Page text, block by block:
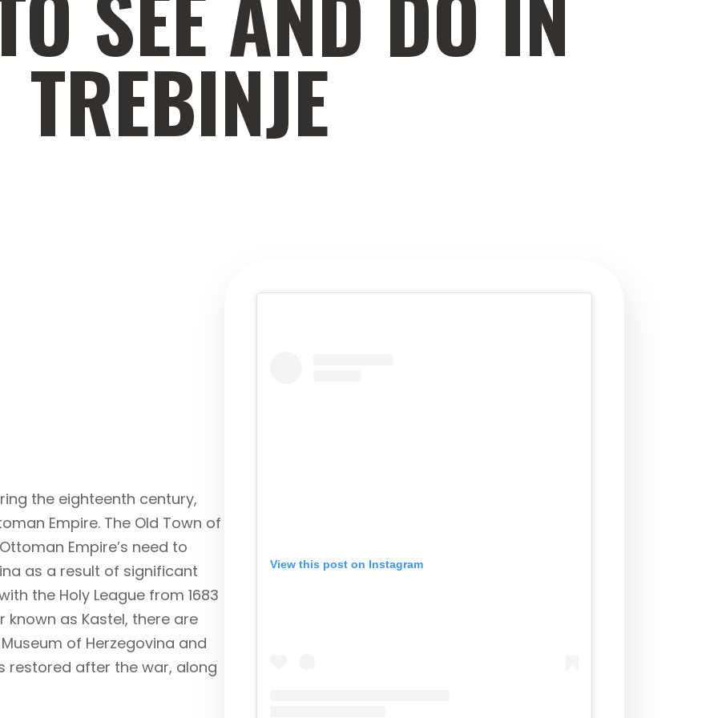
TREBINJE
the eighteenth century,
Empire. The Old Town of
Empire’s need to
as a result of significant
the Holy League from 1683
known as Kastel, there are
of Herzegovina and
restored after the war, along
View this post on Instagram